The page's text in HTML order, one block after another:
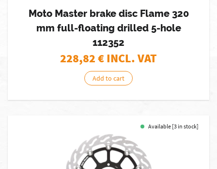
Moto Master brake disc Flame 320
mm full-floating drilled 5-hole
112352
228,82€ INCL. VAT
Add to cart
Available [3 in stock]